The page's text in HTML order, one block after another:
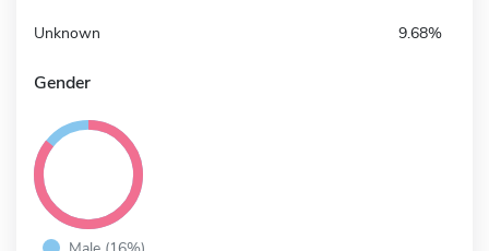
Unknown 9.68%
Gender